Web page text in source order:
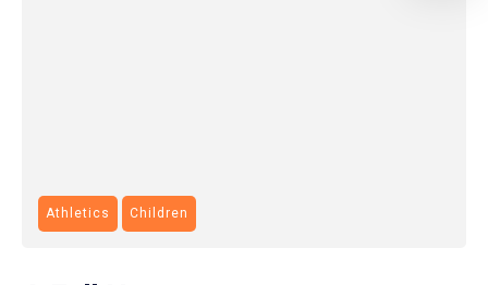
Athletics Children